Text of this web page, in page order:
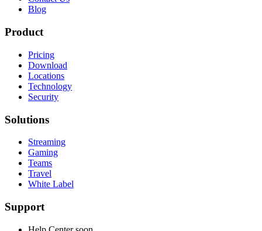
Blog
Product
Pricing
Download
Locations
Technology
Security
Solutions
Streaming
Gaming
Teams
Travel
White Label
Support